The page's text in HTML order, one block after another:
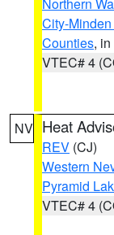
City-
Counties,
VTEC# 4
NV Heat
REV (CJ)
Western
Pyramid
VTEC# 4